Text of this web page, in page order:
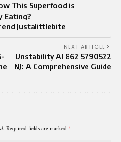
This Superfood is
Eating?
Justalittlebite
NEXT ARTICLE
Unstability AI 862 5790522
NJ: A Comprehensive Guide
Required fields are marked *